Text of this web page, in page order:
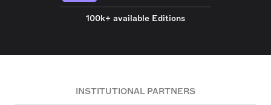
100k+ available Editions
INSTITUTIONAL PARTNERS